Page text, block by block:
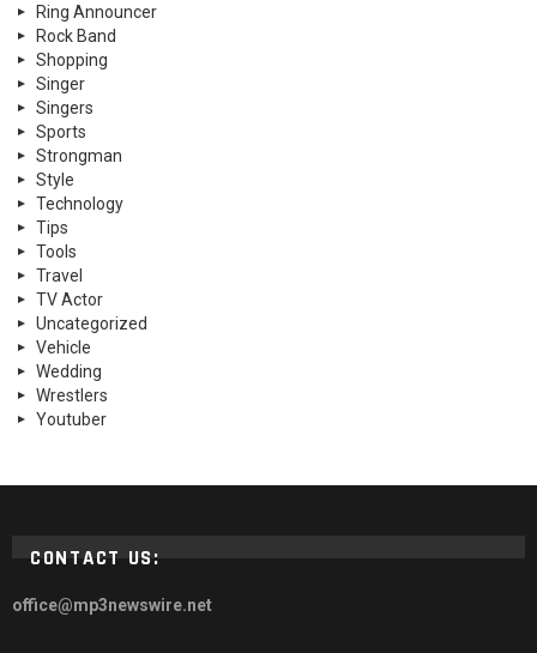
Ring Announcer
Rock Band
Shopping
Singer
Singers
Sports
Strongman
Style
Technology
Tips
Tools
Travel
TV Actor
Uncategorized
Vehicle
Wedding
Wrestlers
Youtuber
CONTACT US:
office@mp3newswire.net